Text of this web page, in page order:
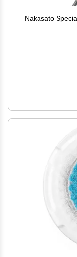
Nakasato